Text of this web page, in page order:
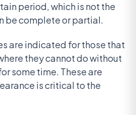
period, which is not the
be complete or partial.
are indicated for those that
they cannot do without
some time. These are
is critical to the